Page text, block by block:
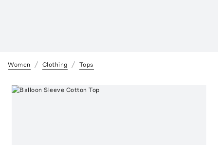
Women Clothing Tops